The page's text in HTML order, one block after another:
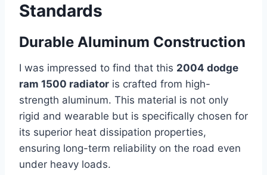
Standards
Durable Aluminum Construction
I was impressed to find that this 2004 dodge
ram 1500 radiator is crafted from high-
strength aluminum. This material is not only
rigid and wearable but is specifically chosen for
its superior heat dissipation properties,
ensuring long-term reliability on the road even
under heavy loads.